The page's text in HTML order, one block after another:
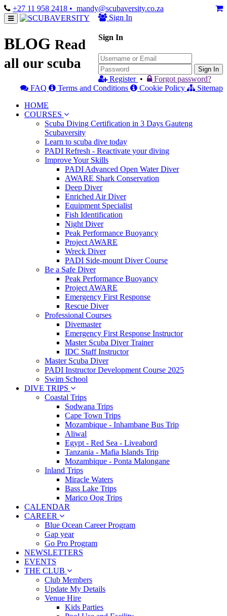
+27 11 958 2418 • mandy@scubaversity.co.za
Sign In
Sign In
Sign In
Register •
Forgot password?
FAQ
Terms and Conditions Cookie Policy
Sitemap
HOME
COURSES
Scuba Diving Certification in 3 Days Gauteng
Scubaversity
Learn to scuba dive today
PADI Refresh - Reactivate your diving
Improve Your Skills
PADI Advanced Open Water Diver
AWARE Shark Conservation
Deep Diver
Enriched Air Diver
Equipment Specialist
Fish Identification
Night Diver
Peak Performance Buoyancy
Project AWARE
Wreck Diver
PADI Side-mount Diver Course
Be a Safe Diver
Peak Performance Buoyancy
Project AWARE
Emergency First Response
Rescue Diver
Professional Courses
Divemaster
Emergency First Response Instructor
Master Scuba Diver Trainer
IDC Staff Instructor
Master Scuba Diver
PADI Instructor Development Course 2025
Swim School
DIVE TRIPS
Coastal Trips
Sodwana Trips
Cape Town Trips
Mozambique - Inhambane Bus Trip
Aliwal
Egypt - Red Sea - Liveabord
Tanzania - Mafia Islands Trip
Mozambique - Ponta Malongane
Inland Trips
Miracle Waters
Bass Lake Trips
Marico Oog Trips
CALENDAR
CAREER
Blue Ocean Career Program
Gap year
Go Pro Program
NEWSLETTERS
EVENTS
THE CLUB
Club Members
Update My Details
Venue Hire
Kids Parties
BLOG Read
all our scuba